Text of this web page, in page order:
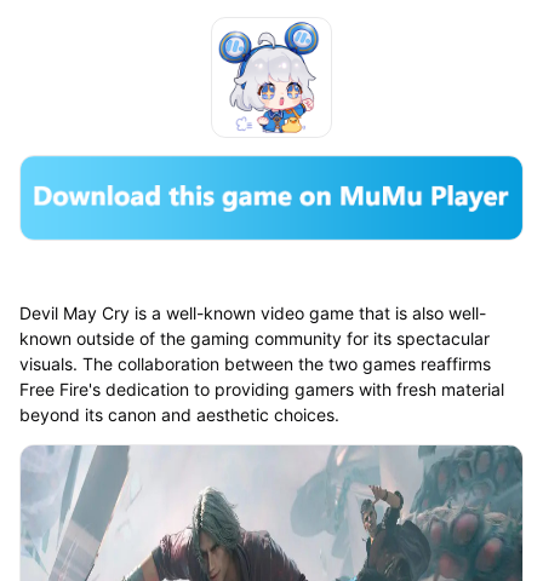
Devil May Cry is a well-known video game that is also well-
known outside of the gaming community for its spectacular
visuals. The collaboration between the two games reaffirms
Free Fire's dedication to providing gamers with fresh material
beyond its canon and aesthetic choices.